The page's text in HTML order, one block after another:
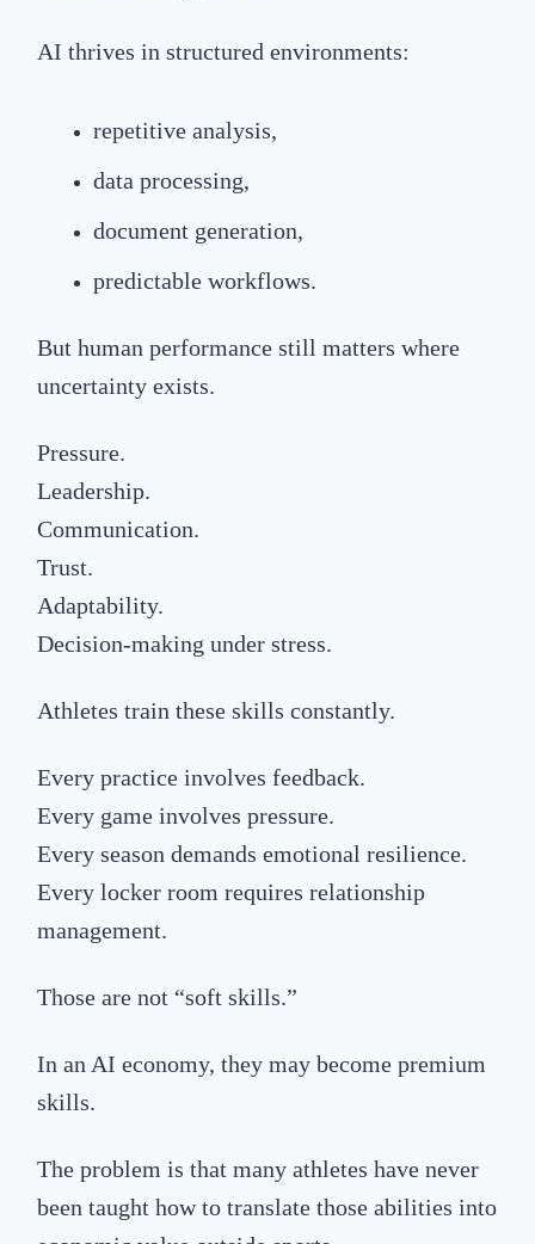
AI thrives in structured environments:
repetitive analysis,
data processing,
document generation,
predictable workflows.
But human performance still matters where
uncertainty exists.
Pressure.
Leadership.
Communication.
Trust.
Adaptability.
Decision-making under stress.
Athletes train these skills constantly.
Every practice involves feedback.
Every game involves pressure.
Every season demands emotional resilience.
Every locker room requires relationship
management.
Those are not “soft skills.”
In an AI economy, they may become premium
skills.
The problem is that many athletes have never
been taught how to translate those abilities into